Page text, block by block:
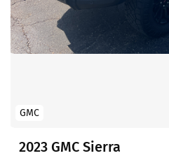
GMC
2023 GMC Sierra